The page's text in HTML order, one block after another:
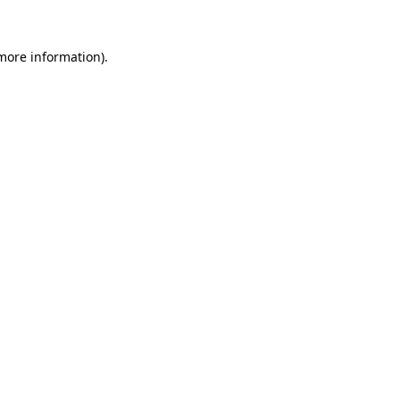
information).